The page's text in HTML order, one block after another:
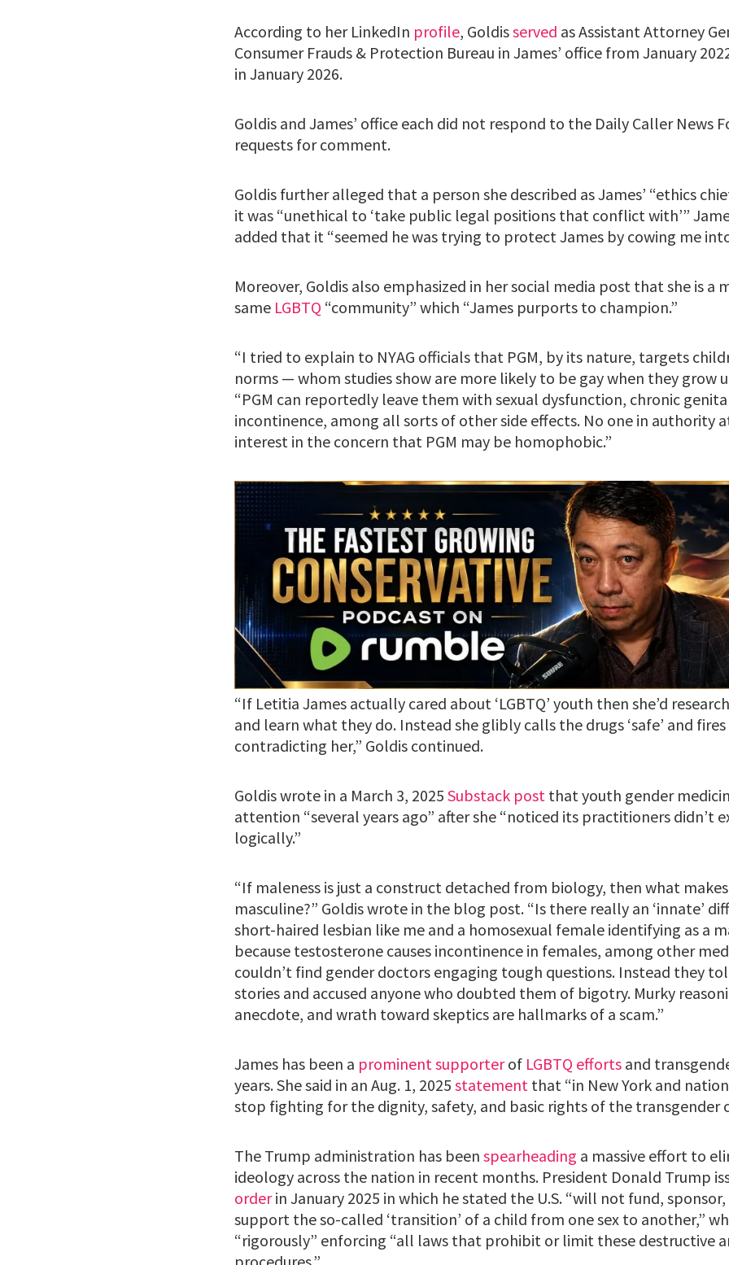
According to her LinkedIn profile, Goldisserved as Assistant Attorney
Consumer Frauds & Protection Bureau in James’ office from January
in January 2026.
Goldis and James’ office each did not respond to the Daily Caller News
requests for comment.
Goldis further alleged that a person she described as James’ “ethics
it was “unethical to ‘take public legal positions that conflict with’”
added that it “seemed he was trying to protect James by cowing me
Moreover, Goldis also emphasized in her social media post that she is a
same LGBTQ “community” which “James purports to champion.”
“I tried to explain to NYAG officials that PGM, by its nature, targets
norms — whom studies show are more likely to be gay when they grow
“PGM can reportedly leave them with sexual dysfunction, chronic
incontinence, among all sorts of other side effects. No one in authority
interest in the concern that PGM may be homophobic.”
“If Letitia James actually cared about ‘LGBTQ’ youth then she’d
and learn what they do. Instead she glibly calls the drugs ‘safe’ and
contradicting her,” Goldis continued.
Goldis wrote in a March 3, 2025 Substack post that youth gender
attention “several years ago” after she “noticed its practitioners didn’t
logically.”
“If maleness is just a construct detached from biology, then what
masculine?” Goldis wrote in the blog post. “Is there really an ‘innate’
short-haired lesbian like me and a homosexual female identifying as a
because testosterone causes incontinence in females, among other
couldn’t find gender doctors engaging tough questions. Instead they
stories and accused anyone who doubted them of bigotry. Murky
anecdote, and wrath toward skeptics are hallmarks of a scam.”
James has been a prominent supporterof LGBTQ efforts and
years. She said in an Aug. 1, 2025 statement that “in New York and
stop fighting for the dignity, safety, and basic rights of the transgender
The Trump administration has been spearheading a massive effort to
ideology across the nation in recent months. President Donald Trump
orderin January 2025 in which he stated the U.S. “will not fund,
support the so-called ‘transition’ of a child from one sex to another,”
“rigorously” enforcing “all laws that prohibit or limit these destructive